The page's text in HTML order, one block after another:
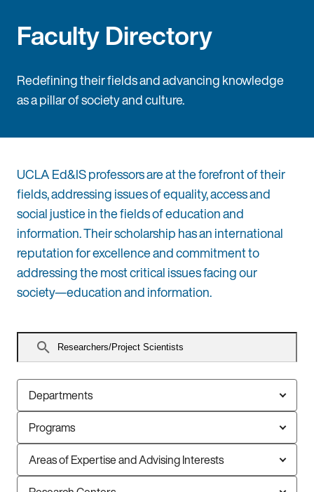
Faculty Directory
Redefining their fields and advancing knowledge
as a pillar of society and culture.
UCLA Ed&IS professors are at the forefront of their
fields, addressing issues of equality, access and
social justice in the fields of education and
information. Their scholarship has an international
reputation for excellence and commitment to
addressing the most critical issues facing our
society—education and information.
Search
faculty
Departments
Programs
Areas of Expertise and Advising Interests